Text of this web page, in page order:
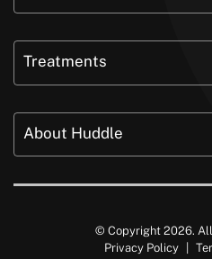
Treatments
About Huddle
© Copyright 2026.
Privacy Policy